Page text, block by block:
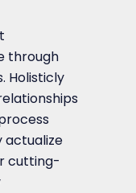
through
Holisticly
actualize
cutting-